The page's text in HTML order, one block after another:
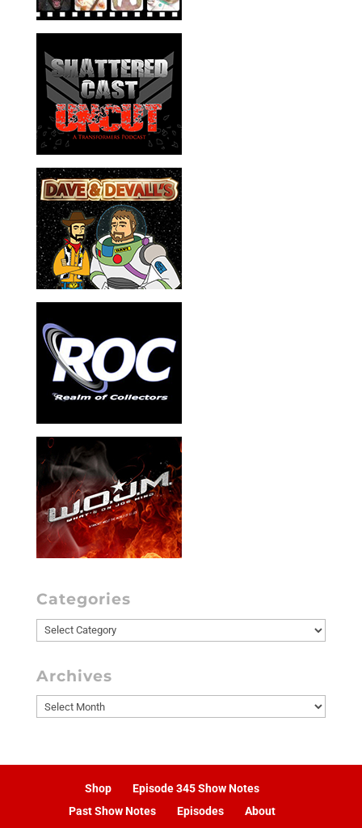
Categories
Categories
Archives
Archives
Shop
Episode 345 Show Notes
Past Show Notes
Episodes About